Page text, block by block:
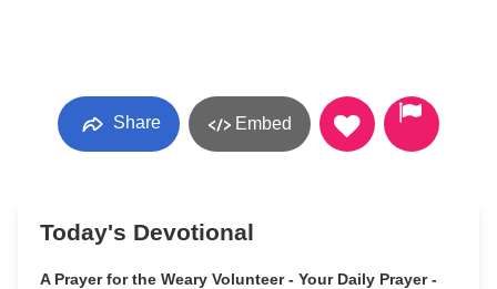
Share Embed
Today's Devotional
A Prayer for the Weary Volunteer - Your Daily Prayer -